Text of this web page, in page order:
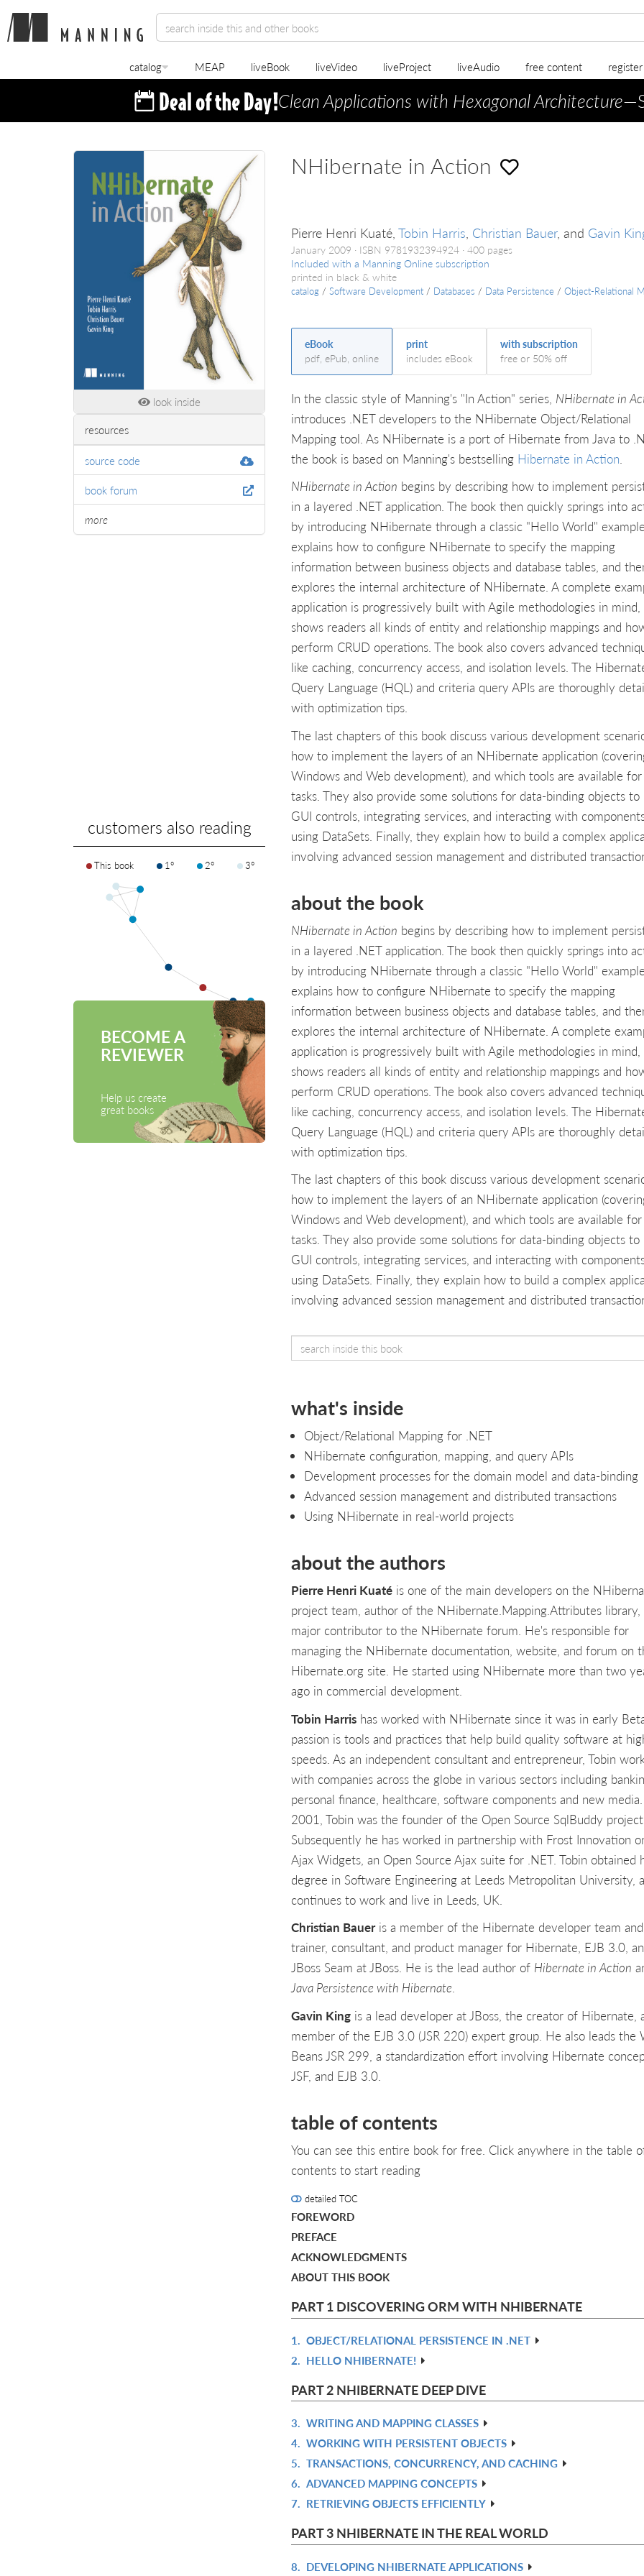
catalog MEAP liveBook liveVideo liveProject liveAudio free content
Clean Applications with Hexagonal Architecture
look inside
resources
source code
book forum
more
customers also reading
This book 1° 2° 3°
BECOME A
REVIEWER
Help us create
great books
NHibernate in Action
Pierre Henri Kuaté, Tobin Harris, Christian Bauer, and Gavin
January 2009 ISBN 9781932394924 400 pages
Included with a Manning Online subscription
printed in black & white
catalog / Software Development / Databases / Data Persistence / Object-Relational
eBook
pdf, ePub, online
print
includes eBook
with subscription
free or 50% off
In the classic style of Manning's "In Action" series, NHibernate in
introduces .NET developers to the NHibernate Object/Relational
Mapping tool. As NHibernate is a port of Hibernate from Java to
the book is based on Manning's bestselling Hibernate in Action
NHibernate in Action begins by describing how to implement
in a layered .NET application. The book then quickly springs into
by introducing NHibernate through a classic "Hello World"
explains how to configure NHibernate to specify the mapping
information between business objects and database tables, and
explores the internal architecture of NHibernate. A complete
application is progressively built with Agile methodologies in mind,
shows readers all kinds of entity and relationship mappings and
perform CRUD operations. The book also covers advanced
like caching, concurrency access, and isolation levels. The
Query Language (HQL) and criteria query APIs are thoroughly
with optimization tips.
The last chapters of this book discuss various development
how to implement the layers of an NHibernate application
Windows and Web development), and which tools are available
tasks. They also provide some solutions for data-binding objects to
GUI controls, integrating services, and interacting with
using DataSets. Finally, they explain how to build a complex
involving advanced session management and distributed
about the book
NHibernate in Action begins by describing how to implement
in a layered .NET application. The book then quickly springs into
by introducing NHibernate through a classic "Hello World"
explains how to configure NHibernate to specify the mapping
information between business objects and database tables, and
explores the internal architecture of NHibernate. A complete
application is progressively built with Agile methodologies in mind,
shows readers all kinds of entity and relationship mappings and
perform CRUD operations. The book also covers advanced
like caching, concurrency access, and isolation levels. The
Query Language (HQL) and criteria query APIs are thoroughly
with optimization tips.
The last chapters of this book discuss various development
how to implement the layers of an NHibernate application
Windows and Web development), and which tools are available
tasks. They also provide some solutions for data-binding objects to
GUI controls, integrating services, and interacting with
using DataSets. Finally, they explain how to build a complex
involving advanced session management and distributed
what's inside
Object/Relational Mapping for .NET
NHibernate configuration, mapping, and query APIs
Development processes for the domain model and data-binding
Advanced session management and distributed transactions
Using NHibernate in real-world projects
about the authors
Pierre Henri Kuaté is one of the main developers on the
project team, author of the NHibernate.Mapping.Attributes library,
major contributor to the NHibernate forum. He's responsible for
managing the NHibernate documentation, website, and forum on
Hibernate.org site. He started using NHibernate more than two
ago in commercial development.
Tobin Harris has worked with NHibernate since it was in early
passion is tools and practices that help build quality software at
speeds. As an independent consultant and entrepreneur, Tobin
with companies across the globe in various sectors including
personal finance, healthcare, software components and new
2001, Tobin was the founder of the Open Source SqlBuddy project.
Subsequently he has worked in partnership with Frost Innovation
Ajax Widgets, an Open Source Ajax suite for .NET. Tobin obtained
degree in Software Engineering at Leeds Metropolitan University,
continues to work and live in Leeds, UK.
Christian Baueris a member of the Hibernate developer team
trainer, consultant, and product manager for Hibernate, EJB 3.0,
JBoss Seam at JBoss. He is the lead author of Hibernate in Action
Java Persistence with Hibernate.
Gavin King is a lead developer at JBoss, the creator of Hibernate,
member of the EJB 3.0 (JSR 220) expert group. He also leads the
Beans JSR 299, a standardization effort involving Hibernate
JSF, and EJB 3.0.
table of contents
You can see this entire book for free. Click anywhere in the table
contents to start reading
detailed TOC
FOREWORD
PREFACE
ACKNOWLEDGMENTS
ABOUT THIS BOOK
PART 1 DISCOVERING ORM WITH NHIBERNATE
1. OBJECT/RELATIONAL PERSISTENCE IN .NET
2. HELLO NHIBERNATE!
PART 2 NHIBERNATE DEEP DIVE
3. WRITING AND MAPPING CLASSES
4. WORKING WITH PERSISTENT OBJECTS
5. TRANSACTIONS, CONCURRENCY, AND CACHING
6. ADVANCED MAPPING CONCEPTS
7. RETRIEVING OBJECTS EFFICIENTLY
PART 3 NHIBERNATE IN THE REAL WORLD
8. DEVELOPING NHIBERNATE APPLICATIONS